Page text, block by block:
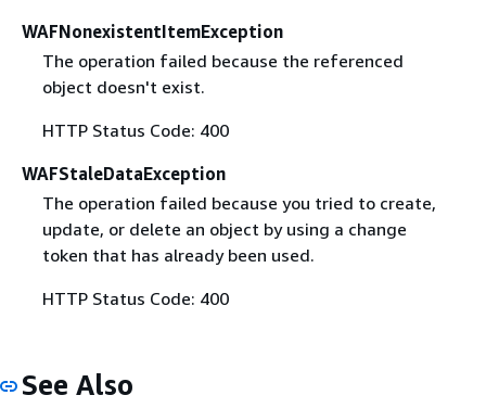
WAFNonexistentItemException
The operation failed because the referenced
object doesn't exist.
HTTP Status Code: 400
WAFStaleDataException
The operation failed because you tried to create,
update, or delete an object by using a change
token that has already been used.
HTTP Status Code: 400
See Also